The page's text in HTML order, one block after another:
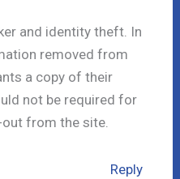
and identity theft. In
removed from
a copy of their
not be required for
from the site.
Reply